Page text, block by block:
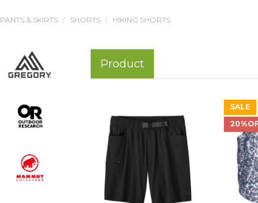
PANTS & SKIRTS SHORTS HIKING SHORTS
Product
SALE